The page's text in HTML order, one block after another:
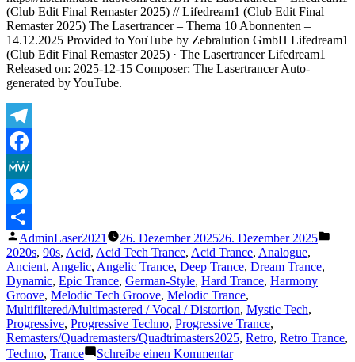
Existence
(Club Edit Final Remaster 2025) // Lifedream1 (Club Edit Final
Remaster 2025) The Lasertrancer – Thema 10 Abonnenten –
14.12.2025 Provided to YouTube by Zebralution GmbH Lifedream1
(Club Edit Final Remaster 2025) · The Lasertrancer Lifedream1
Released on: 2025-12-15 Composer: The Lasertrancer Auto-
generated by YouTube.
Telegram
Facebook
MeWe
Messenger
Teilen
Veröffentlicht
von
AdminLaser2021 26. Dezember 202526. Dezember 2025
2020s, 90s, Acid, Acid Tech Trance, Acid Trance, Analogue,
Ancient, Angelic, Angelic Trance, Deep Trance, Dream Trance,
Dynamic, Epic Trance, German-Style, Hard Trance, Harmony
Groove, Melodic Tech Groove, Melodic Trance,
Multifiltered/Multimastered / Vocal / Distortion, Mystic Tech,
Progressive, Progressive Techno, Progressive Trance,
Remasters/Quadremasters/Quadtrimasters2025, Retro, Retro Trance,
Techno, Trance Schreibe einen Kommentarzu